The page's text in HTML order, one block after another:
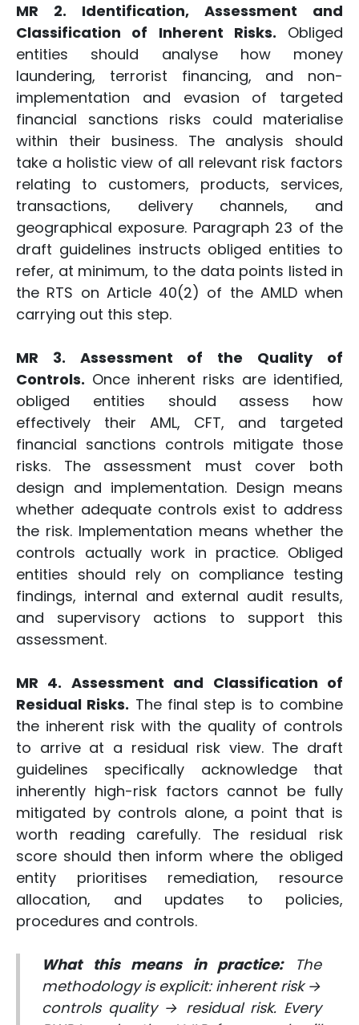
MR 2. Identification, Assessment and
Classification of Inherent Risks. Obliged
entities should analyse how money
laundering, terrorist financing, and non-
implementation and evasion of targeted
financial sanctions risks could materialise
within their business. The analysis should
take a holistic view of all relevant risk factors
relating to customers, products, services,
transactions, delivery channels, and
geographical exposure. Paragraph 23 of the
draft guidelines instructs obliged entities to
refer, at minimum, to the data points listed in
the RTS on Article 40(2) of the AMLD when
carrying out this step.
MR 3. Assessment of the Quality of
Controls. Once inherent risks are identified,
obliged entities should assess how
effectively their AML, CFT, and targeted
financial sanctions controls mitigate those
risks. The assessment must cover both
design and implementation. Design means
whether adequate controls exist to address
the risk. Implementation means whether the
controls actually work in practice. Obliged
entities should rely on compliance testing
findings, internal and external audit results,
and supervisory actions to support this
assessment.
MR 4. Assessment and Classification of
Residual Risks. The final step is to combine
the inherent risk with the quality of controls
to arrive at a residual risk view. The draft
guidelines specifically acknowledge that
inherently high-risk factors cannot be fully
mitigated by controls alone, a point that is
worth reading carefully. The residual risk
score should then inform where the obliged
entity prioritises remediation, resource
allocation, and updates to policies,
procedures and controls.
What this means in practice:The
methodology is explicit: inherent risk →
controls quality → residual risk. Every